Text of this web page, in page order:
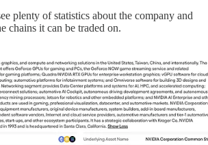
plenty of statistics about the company and
chains it can be traded on.